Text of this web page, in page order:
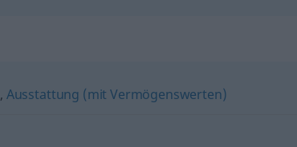
, Ausstattung (mit Vermögenswerten)